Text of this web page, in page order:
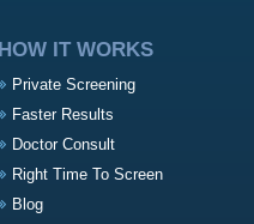
HOW IT WORKS
Private Screening
Faster Results
Doctor Consult
Right Time To Screen
Blog